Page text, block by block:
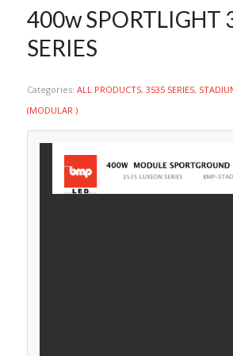
400w SPORTLIGHT
SERIES
Categories: ALL PRODUCTS, 3535 SERIES,
(MODULAR )